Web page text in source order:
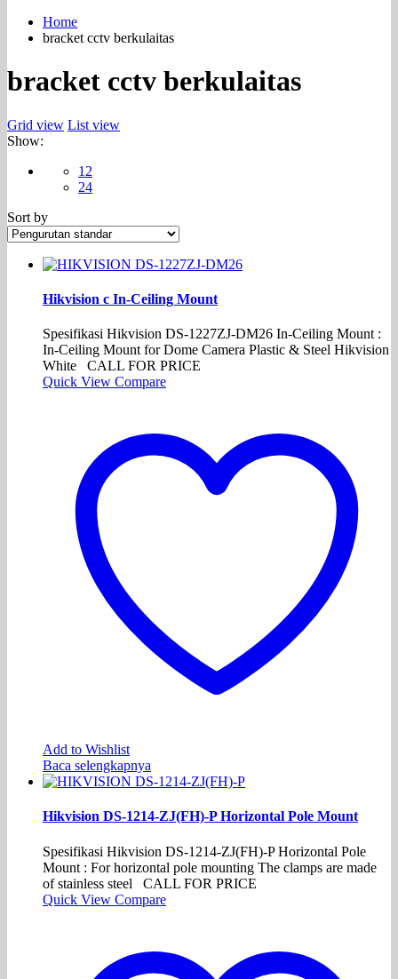
Home
bracket cctv berkulaitas
bracket cctv berkulaitas
Grid view List view
Show:
12
24
Sort by
Hikvision c In-Ceiling Mount
Spesifikasi Hikvision DS-1227ZJ-DM26 In-Ceiling Mount :
In-Ceiling Mount for Dome Camera Plastic & Steel Hikvision
White CALL FOR PRICE
Quick View Compare
Add to Wishlist
Baca selengkapnya
Hikvision DS-1214-ZJ(FH)-P Horizontal Pole Mount
Spesifikasi Hikvision DS-1214-ZJ(FH)-P Horizontal Pole
Mount : For horizontal pole mounting The clamps are made
of stainless steel CALL FOR PRICE
Quick View Compare